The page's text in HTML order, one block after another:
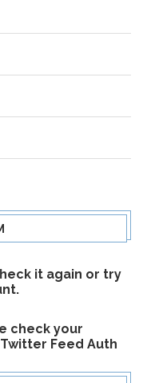
it again or try
check your
Feed Auth